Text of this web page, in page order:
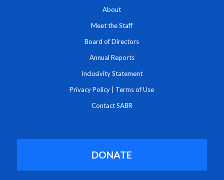
About
Meet the Staff
Board of Directors
Annual Reports
Inclusivity Statement
Privacy Policy Terms of Use
Contact SABR
DONATE